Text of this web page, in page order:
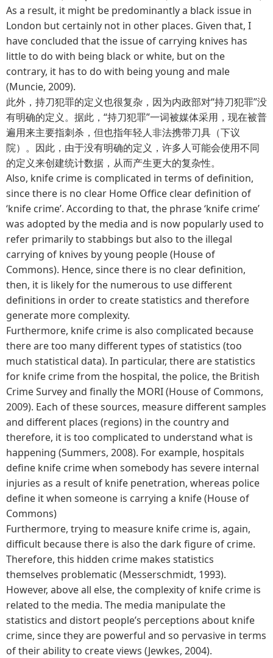
As a result, it might be predominantly a black issue in
London but certainly not in other places. Given that, I
have concluded that the issue of carrying knives has
little to do with being black or white, but on the
contrary, it has to do with being young and male
(Muncie, 2009).
此外，持刀犯罪的定义也很复杂，因为内政部对“持刀犯罪”没
有明确的定义。据此，“持刀犯罪”一词被媒体采用，现在被普
遍用来主要指刺杀，但也指年轻人非法携带刀具（下议
院）。因此，由于没有明确的定义，许多人可能会使用不同
的定义来创建统计数据，从而产生更大的复杂性。
Also, knife crime is complicated in terms of definition,
since there is no clear Home Office clear definition of
‘knife crime’. According to that, the phrase ‘knife crime’
was adopted by the media and is now popularly used to
refer primarily to stabbings but also to the illegal
carrying of knives by young people (House of
Commons). Hence, since there is no clear definition,
then, it is likely for the numerous to use different
definitions in order to create statistics and therefore
generate more complexity.
Furthermore, knife crime is also complicated because
there are too many different types of statistics (too
much statistical data). In particular, there are statistics
for knife crime from the hospital, the police, the British
Crime Survey and finally the MORI (House of Commons,
2009). Each of these sources, measure different samples
and different places (regions) in the country and
therefore, it is too complicated to understand what is
happening (Summers, 2008). For example, hospitals
define knife crime when somebody has severe internal
injuries as a result of knife penetration, whereas police
define it when someone is carrying a knife (House of
Commons)
Furthermore, trying to measure knife crime is, again,
difficult because there is also the dark figure of crime.
Therefore, this hidden crime makes statistics
themselves problematic (Messerschmidt, 1993).
However, above all else, the complexity of knife crime is
related to the media. The media manipulate the
statistics and distort people’s perceptions about knife
crime, since they are powerful and so pervasive in terms
of their ability to create views (Jewkes, 2004).